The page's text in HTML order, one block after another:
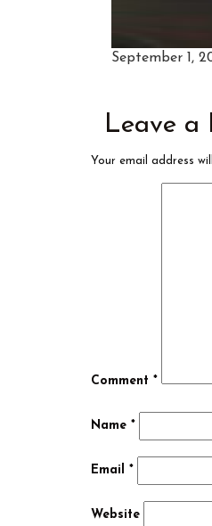
Posted
September 1,
Leave a
Your email address
Comment *
Name *
Email *
Website